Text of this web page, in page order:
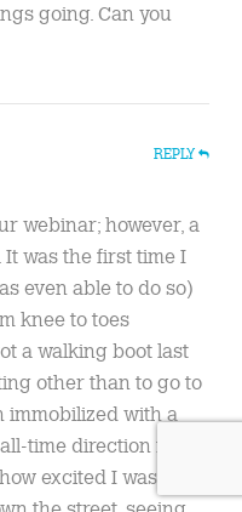
going. Can you
REPLY
webinar; however, a
was the first time I
even able to do so)
knee to toes
a walking boot last
other than to go to
immobilized with a
time direction from
excited I was to